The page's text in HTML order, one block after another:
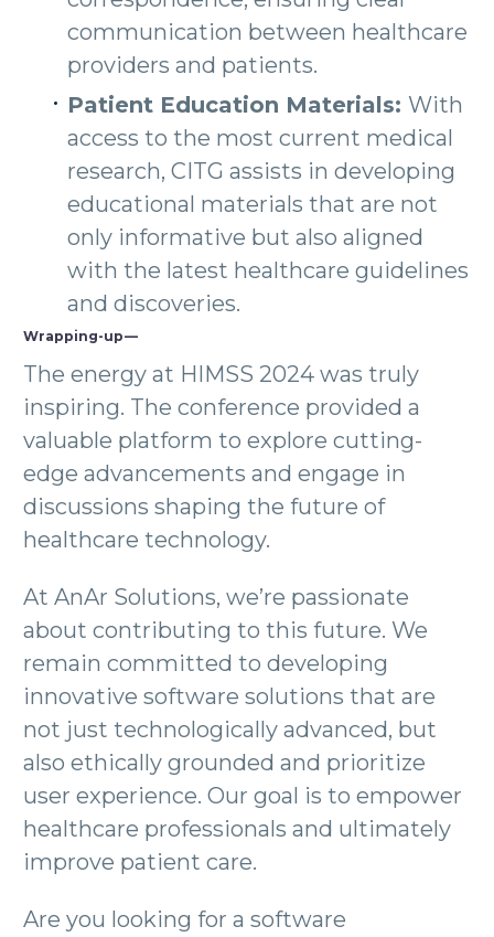
communication between healthcare
providers and patients.
Patient Education Materials: With
access to the most current medical
research, CITG assists in developing
educational materials that are not
only informative but also aligned
with the latest healthcare guidelines
and discoveries.
Wrapping-up —
The energy at HIMSS 2024 was truly
inspiring. The conference provided a
valuable platform to explore cutting-
edge advancements and engage in
discussions shaping the future of
healthcare technology.
At AnAr Solutions, we’re passionate
about contributing to this future. We
remain committed to developing
innovative software solutions that are
not just technologically advanced, but
also ethically grounded and prioritize
user experience. Our goal is to empower
healthcare professionals and ultimately
improve patient care.
Are you looking for a software